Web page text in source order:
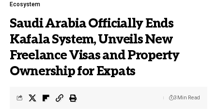
Ecosystem
Saudi Arabia Officially Ends
Kafala System, Unveils New
Freelance Visas and Property
Ownership for Expats
3 Min Read